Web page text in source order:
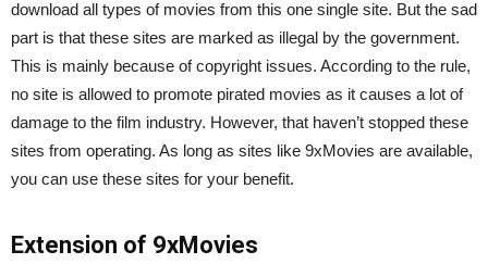
download all types of movies from this one single site. But the sad
part is that these sites are marked as illegal by the government.
This is mainly because of copyright issues. According to the rule,
no site is allowed to promote pirated movies as it causes a lot of
damage to the film industry. However, that haven’t stopped these
sites from operating. As long as sites like 9xMovies are available,
you can use these sites for your benefit.
Extension of 9xMovies